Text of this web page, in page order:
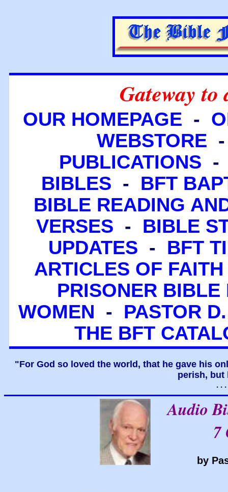
Gateway to
OUR HOMEPAGE -
WEBSTORE
PUBLICATIONS
BIBLES - BFT
BIBLE READING
VERSES - BIBLE
UPDATES - BFT
ARTICLES OF FAITH
PRISONER BIBLE
WOMEN - PASTOR
THE BFT
"For God so loved the world, that he gave his
perish, but
. .
Audio
7
by